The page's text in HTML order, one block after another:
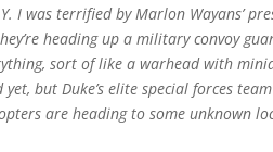
I was terrified by Marlon Wayans’
heading up a military convoy
sort of like a warhead with
but Duke’s elite special forces
are heading to some unknown